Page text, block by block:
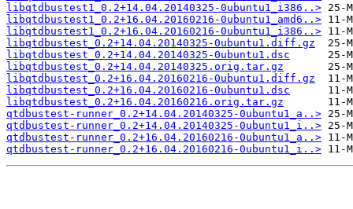
libqtdbustest1_0.2+14.04.20140325-0ubuntu1_i386..>
libqtdbustest1_0.2+16.04.20160216-0ubuntu1_amd6..>
libqtdbustest1_0.2+16.04.20160216-0ubuntu1_i386..>
libqtdbustest_0.2+14.04.20140325-0ubuntu1.diff.gz
libqtdbustest_0.2+14.04.20140325-0ubuntu1.dsc
libqtdbustest_0.2+14.04.20140325.orig.tar.gz
libqtdbustest_0.2+16.04.20160216-0ubuntu1.diff.gz
libqtdbustest_0.2+16.04.20160216-0ubuntu1.dsc
libqtdbustest_0.2+16.04.20160216.orig.tar.gz
qtdbustest-runner_0.2+14.04.20140325-0ubuntu1_a..>
qtdbustest-runner_0.2+14.04.20140325-0ubuntu1_i..>
qtdbustest-runner_0.2+16.04.20160216-0ubuntu1_a..>
qtdbustest-runner_0.2+16.04.20160216-0ubuntu1_i..>